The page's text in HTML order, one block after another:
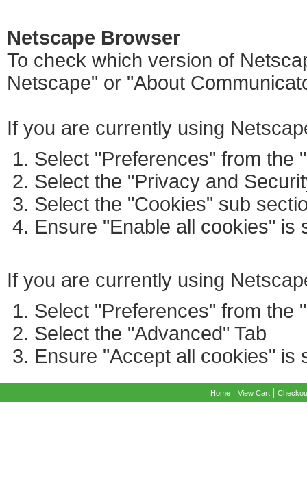
Netscape Browser
To check which version of
Netscape" or "About
If you are currently using
Select "Preferences" from the
Select the "Privacy and
Select the "Cookies" sub
Ensure "Enable all cookies" is
If you are currently using
Select "Preferences" from the
Select the "Advanced" Tab
Ensure "Accept all cookies" is
Home| View Cart|